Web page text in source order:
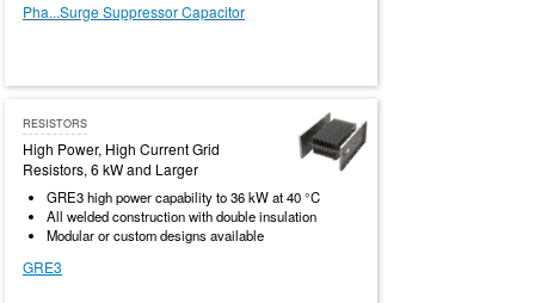
Pha...Surge Suppressor Capacitor
RESISTORS
High Power, High Current Grid
Resistors, 6 kW and Larger
GRE3 high power capability to 36 kW at 40 °C
All welded construction with double insulation
Modular or custom designs available
GRE3